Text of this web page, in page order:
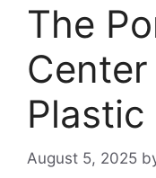
The
August 5, 2025